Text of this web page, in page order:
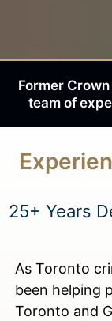
Former
team of
25+ Years
As Toronto
been helping
Toronto and